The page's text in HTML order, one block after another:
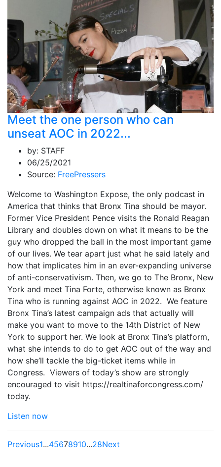
Meet the one person who can
unseat AOC in 2022...
by: STAFF
06/25/2021
Source: FreePressers
Welcome to Washington Expose, the only podcast in
America that thinks that Bronx Tina should be mayor.
Former Vice President Pence visits the Ronald Reagan
Library and doubles down on what it means to be the
guy who dropped the ball in the most important game
of our lives. We tear apart just what he said lately and
how that implicates him in an ever-expanding universe
of anti-conservativism. Then, we go to The Bronx, New
York and meet Tina Forte, otherwise known as Bronx
Tina who is running against AOC in 2022. We feature
Bronx Tina’s latest campaign ads that actually will
make you want to move to the 14th District of New
York to support her. We look at Bronx Tina’s platform,
what she intends to do to get AOC out of the way and
how she’ll tackle the big-ticket items while in
Congress. Viewers of today’s show are strongly
encouraged to visit https://realtinaforcongress.com/
today.
Listen now
Previous1...45678910...28Next